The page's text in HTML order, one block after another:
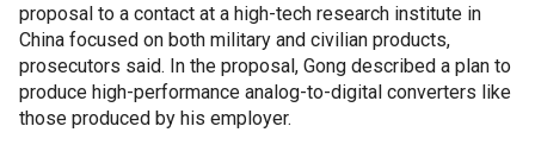
proposal to a contact at a high-tech research institute in
China focused on both military and civilian products,
prosecutors said. In the proposal, Gong described a plan to
produce high-performance analog-to-digital converters like
those produced by his employer.